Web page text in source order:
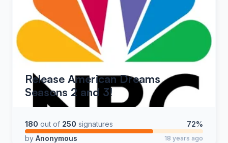
Release American Dreams
Seasons 2 and 3!
180 out of 250 signatures
72%
by Anonymous 18 years ago